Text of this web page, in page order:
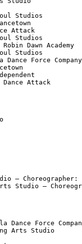
Studios
Attack
Studios
Dawn Academy
Studios
Force Company
Attack
– Choreographer:
Studio –
Force
Arts Studio